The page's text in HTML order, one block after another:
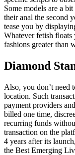
Some models are a
their anal the second
tease you by
Whatever fetish floats
fashions greater than
Diamond
Also, you don’t need
location. Such
payment providers
billed one time,
recurring funds
transaction on the
4 years after its
the Best Emerging